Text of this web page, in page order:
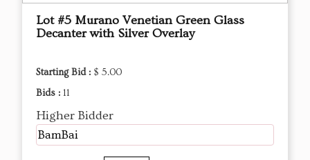
Lot #5 Murano Venetian Green Glass
Decanter with Silver Overlay
Starting Bid : $ 5.00
Bids : 11
Higher Bidder
BamBai